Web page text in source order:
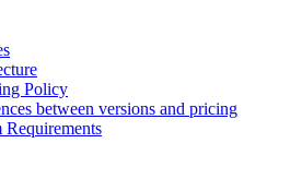
Policy
between versions and pricing
Requirements